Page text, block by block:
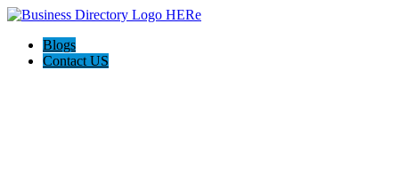
Blogs
Contact US